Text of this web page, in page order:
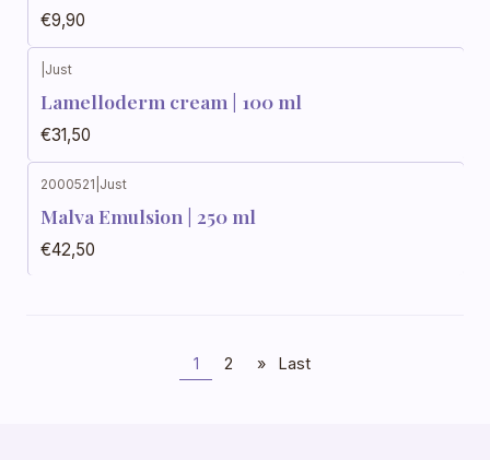
€9,90
Just
Lamelloderm cream | 100 ml
€31,50
Out of stock
2000521 Just
Malva Emulsion | 250 ml
€42,50
1 2 » Last